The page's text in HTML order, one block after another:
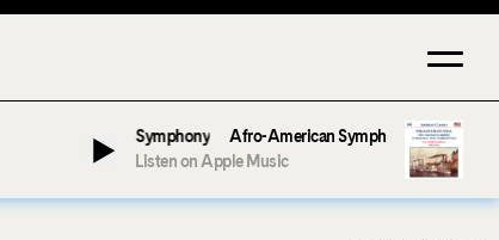
Fort Smith Symphony
Afro-American Symphony: 1. Longing
Listen on Apple Music